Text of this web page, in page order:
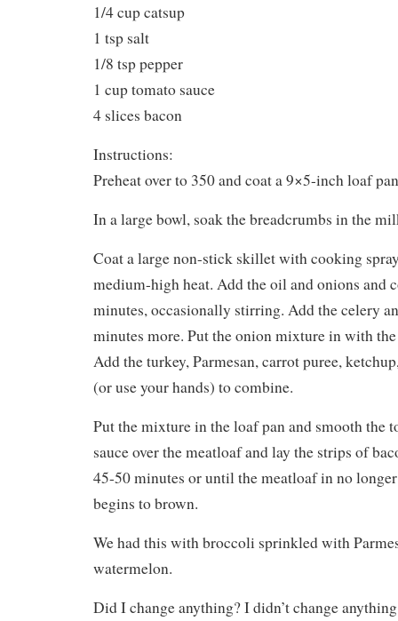
1/4 cup catsup
1 tsp salt
1/8 tsp pepper
1 cup tomato sauce
4 slices bacon
Instructions:
Preheat over to 350 and coat a 9×5-inch loaf
In a large bowl, soak the breadcrumbs in the
Coat a large non-stick skillet with cooking
medium-high heat. Add the oil and onions and
minutes, occasionally stirring. Add the celery
minutes more. Put the onion mixture in with
Add the turkey, Parmesan, carrot puree,
(or use your hands) to combine.
Put the mixture in the loaf pan and smooth the
sauce over the meatloaf and lay the strips of
45-50 minutes or until the meatloaf in no
begins to brown.
We had this with broccoli sprinkled with
watermelon.
Did I change anything? I didn’t change